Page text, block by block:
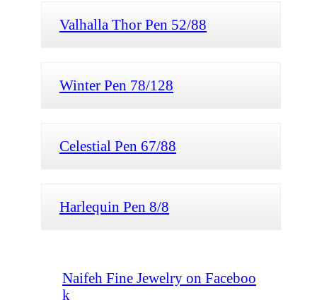
Valhalla Thor Pen 52/88
Winter Pen 78/128
Celestial Pen 67/88
Harlequin Pen 8/8
Naifeh Fine Jewelry on Faceboo
k